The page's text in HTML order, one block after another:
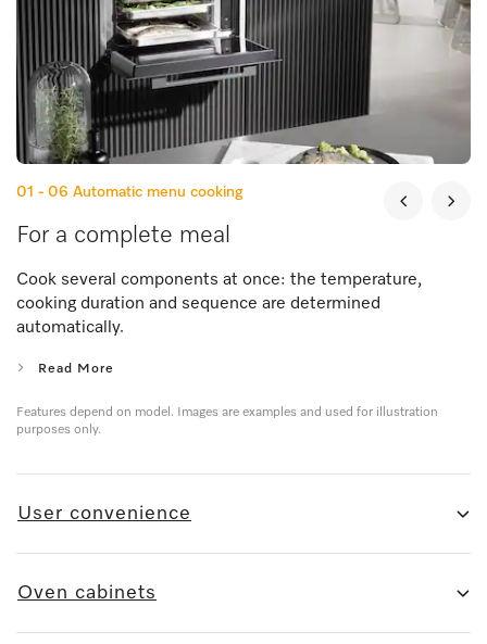
01 - 06 Automatic menu cooking
For a complete meal
Cook several components at once: the temperature,
cooking duration and sequence are determined
automatically.
Read More
Features depend on model. Images are examples and used for illustration
purposes only.
User convenience
Oven cabinets